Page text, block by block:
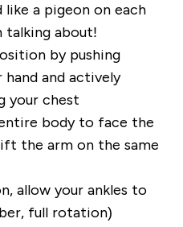
like a pigeon on each
talking about!
by pushing
and actively
your chest
body to face the
the arm on the same
allow your ankles to
full rotation)